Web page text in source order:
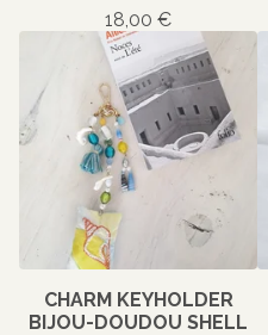
18,00 €
CHARM KEYHOLDER
BIJOU-DOUDOU SHELL